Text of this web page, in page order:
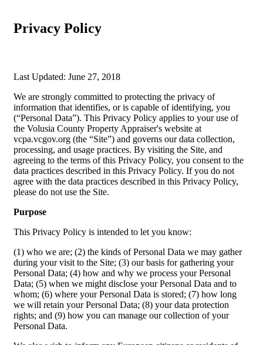
Privacy Policy
Last Updated: June 27, 2018
We are strongly committed to protecting the privacy of
information that identifies, or is capable of identifying, you
(“Personal Data”). This Privacy Policy applies to your use of
the Volusia County Property Appraiser's website at
vcpa.vcgov.org (the “Site”) and governs our data collection,
processing, and usage practices. By visiting the Site, and
agreeing to the terms of this Privacy Policy, you consent to the
data practices described in this Privacy Policy. If you do not
agree with the data practices described in this Privacy Policy,
please do not use the Site.
Purpose
This Privacy Policy is intended to let you know:
(1) who we are; (2) the kinds of Personal Data we may gather
during your visit to the Site; (3) our basis for gathering your
Personal Data; (4) how and why we process your Personal
Data; (5) when we might disclose your Personal Data and to
whom; (6) where your Personal Data is stored; (7) how long
we will retain your Personal Data; (8) your data protection
rights; and (9) how you can manage our collection of your
Personal Data.